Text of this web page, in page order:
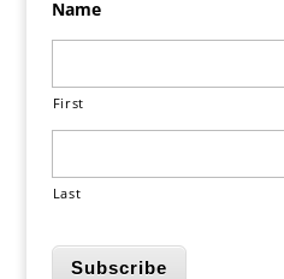
Name
First
Last
Subscribe